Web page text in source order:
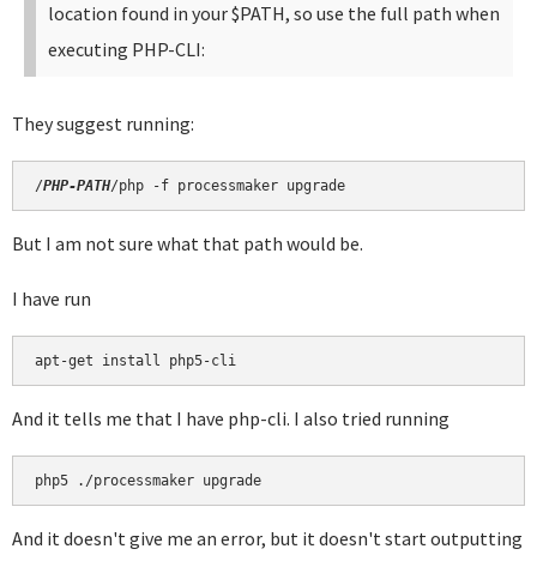
location found in your $PATH, so use the full path when
executing PHP-CLI:
They suggest running:
/PHP-PATH/php -f processmaker upgrade
But I am not sure what that path would be.
I have run
apt-get install php5-cli
And it tells me that I have php-cli. I also tried running
php5 ./processmaker upgrade
And it doesn't give me an error, but it doesn't start outputting